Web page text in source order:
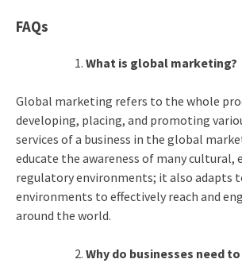
FAQs
What is global marketing?
Global marketing refers to the whole
developing, placing, and promoting
services of a business in the global
educate the awareness of many cultural,
regulatory environments; it also adapts
environments to effectively reach and
around the world.
Why do businesses need